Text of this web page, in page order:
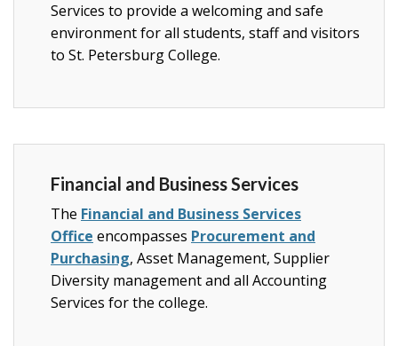
Services to provide a welcoming and safe
environment for all students, staff and visitors
to St. Petersburg College.
Financial and Business Services
The Financial and Business Services
Office encompasses Procurement and
Purchasing, Asset Management, Supplier
Diversity management and all Accounting
Services for the college.